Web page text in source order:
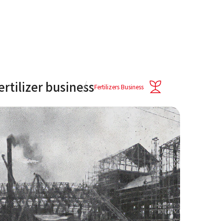
Fertilizers Business
business